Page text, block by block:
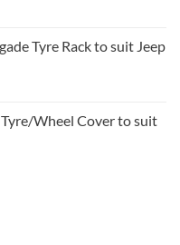
Tyre Rack to suit Jeep
Wheel Cover to suit